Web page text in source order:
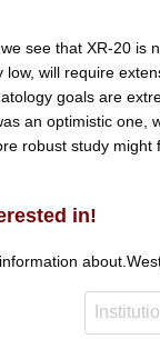
see that XR-20 is
will require
goals are
an optimistic one,
robust study
in!
about.